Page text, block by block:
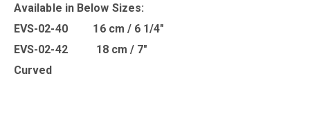
Available in Below Sizes:
EVS-02-40 16 cm / 6 1/4″
EVS-02-42 18 cm / 7″
Curved